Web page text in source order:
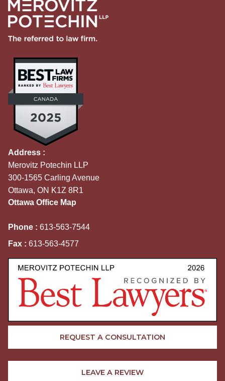
Address :
Merovitz Potechin LLP
300-1565 Carling Avenue
Ottawa, ON K1Z 8R1
Ottawa Office Map
Phone : 613-563-7544
Fax : 613-563-4577
REQUEST A CONSULTATION
LEAVE A REVIEW